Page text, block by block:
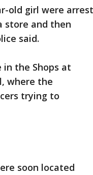
old girl were
store and then
said.
in the Shops at
where the
trying to
soon located